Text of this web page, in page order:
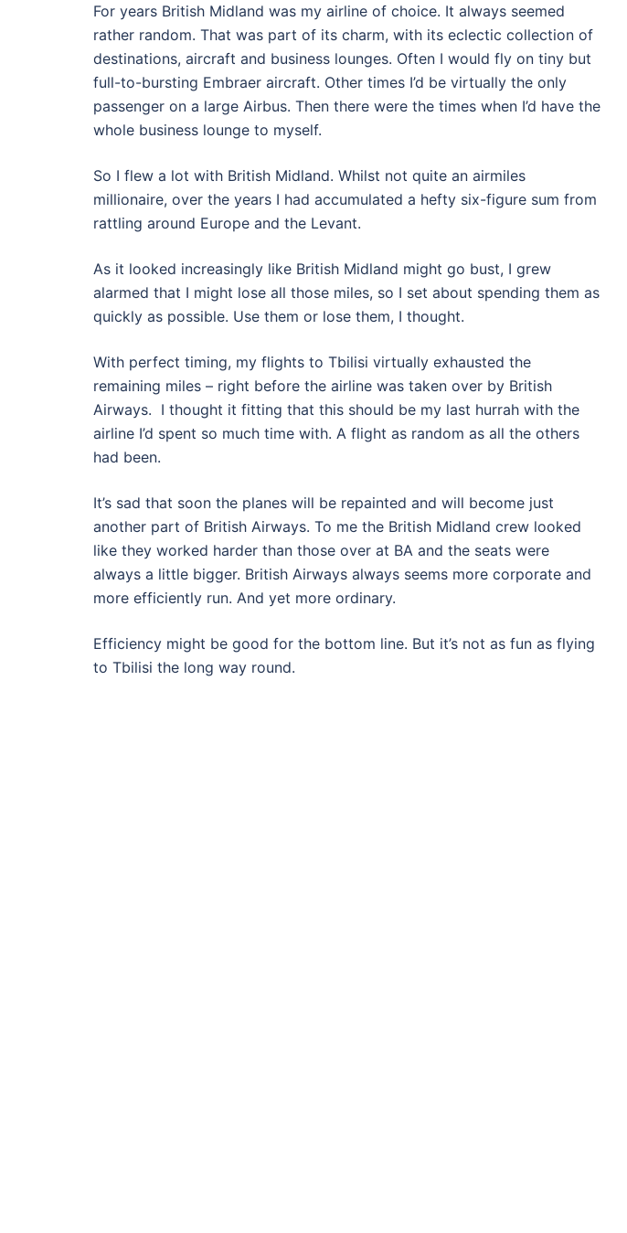
For years British Midland was my airline of choice. It always seemed
rather random. That was part of its charm, with its eclectic collection of
destinations, aircraft and business lounges. Often I would fly on tiny but
full-to-bursting Embraer aircraft. Other times I’d be virtually the only
passenger on a large Airbus. Then there were the times when I’d have the
whole business lounge to myself.
So I flew a lot with British Midland. Whilst not quite an airmiles
millionaire, over the years I had accumulated a hefty six-figure sum from
rattling around Europe and the Levant.
As it looked increasingly like British Midland might go bust, I grew
alarmed that I might lose all those miles, so I set about spending them as
quickly as possible. Use them or lose them, I thought.
With perfect timing, my flights to Tbilisi virtually exhausted the
remaining miles – right before the airline was taken over by British
Airways. I thought it fitting that this should be my last hurrah with the
airline I’d spent so much time with. A flight as random as all the others
had been.
It’s sad that soon the planes will be repainted and will become just
another part of British Airways. To me the British Midland crew looked
like they worked harder than those over at BA and the seats were
always a little bigger. British Airways always seems more corporate and
more efficiently run. And yet more ordinary.
Efficiency might be good for the bottom line. But it’s not as fun as flying
to Tbilisi the long way round.